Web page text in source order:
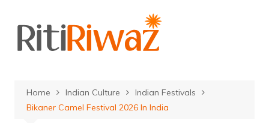
content
Home Indian Culture
Indian Festivals
Bikaner Camel Festival 2026 In India